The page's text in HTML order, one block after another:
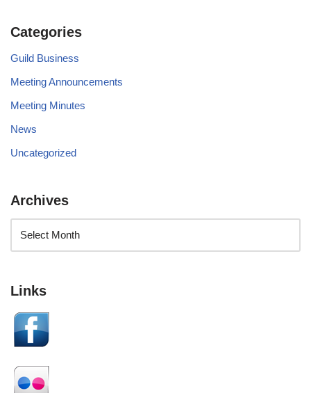
Categories
Guild Business
Meeting Announcements
Meeting Minutes
News
Uncategorized
Archives
Links